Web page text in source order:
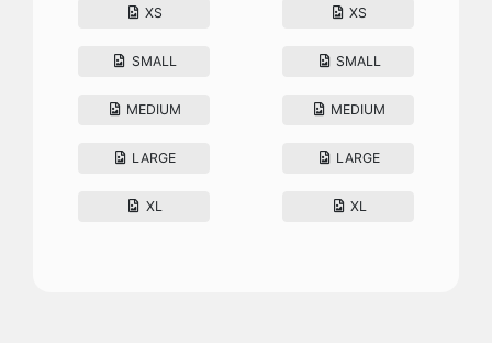
XS
SMALL
MEDIUM
LARGE
XL
XS
SMALL
MEDIUM
LARGE
XL